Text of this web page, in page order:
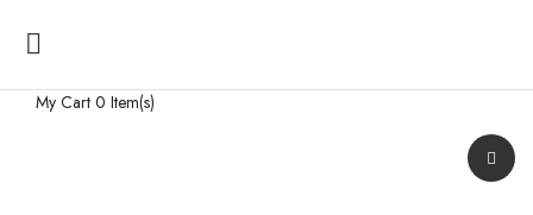

My Cart 0 Item(s)